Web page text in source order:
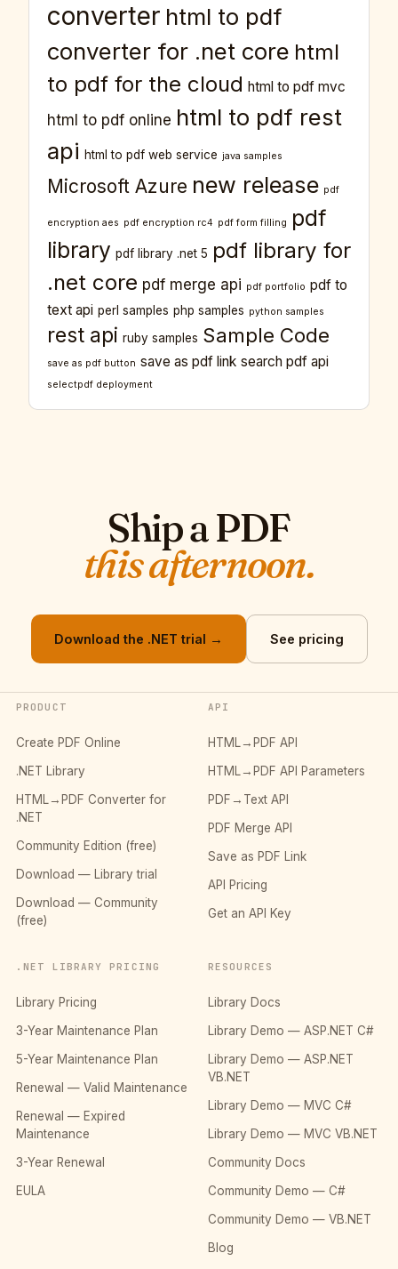
converter html to pdf
converter for .net core html
to pdf for the cloud html to pdf mvc
html to pdf online html to pdf rest
api html to pdf web service java samples
Microsoft Azure new release pdf
encryption aes pdf encryption rc4 pdf form filling
pdf
library pdf library .net 5 pdf library for
.net core pdf merge api pdf portfolio pdf to
text api perl samples php samples python samples
rest api ruby samples Sample Code
save as pdf button save as pdf link search pdf api
selectpdf deployment
Ship a PDF
this afternoon.
Download the .NET trial → See pricing
PRODUCT
Create PDF Online
.NET Library
HTML→PDF Converter for
.NET
Community Edition (free)
Download — Library trial
Download — Community
(free)
API
HTML→PDF API
HTML→PDF API Parameters
PDF→Text API
PDF Merge API
Save as PDF Link
API Pricing
Get an API Key
.NET LIBRARY PRICING
Library Pricing
3-Year Maintenance Plan
5-Year Maintenance Plan
Renewal — Valid Maintenance
Renewal — Expired
Maintenance
3-Year Renewal
EULA
RESOURCES
Library Docs
Library Demo — ASP.NET C#
Library Demo — ASP.NET
VB.NET
Library Demo — MVC C#
Library Demo — MVC VB.NET
Community Docs
Community Demo — C#
Community Demo — VB.NET
Blog